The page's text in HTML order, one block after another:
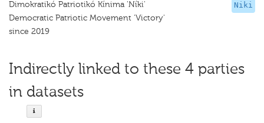
Niki
Dimokratikó Patriotikó Kínima 'Níki'
Democratic Patriotic Movement 'Victory'
since 2019
Indirectly linked to these 4 parties
in datasets